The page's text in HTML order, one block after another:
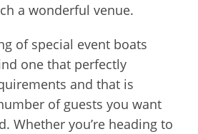
a wonderful venue.
of special event boats
one that perfectly
and that is
of guests you want
Whether you’re heading to